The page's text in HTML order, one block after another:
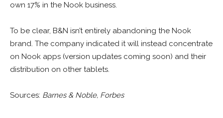
own 17% in the Nook business.
To be clear, B&N isn’t entirely abandoning the Nook
brand. The company indicated it will instead concentrate
on Nook apps (version updates coming soon) and their
distribution on other tablets.
Sources: Barnes & Noble, Forbes